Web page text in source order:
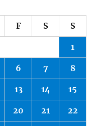
F S S
1
6 7 8
13 14 15
20 21 22